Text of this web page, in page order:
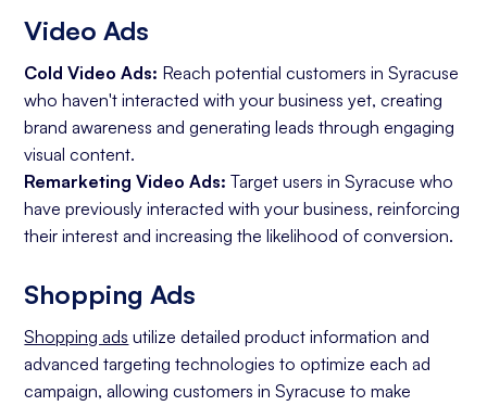
Video Ads
Cold Video Ads: Reach potential customers in Syracuse
who haven't interacted with your business yet, creating
brand awareness and generating leads through engaging
visual content.
Remarketing Video Ads: Target users in Syracuse who
have previously interacted with your business, reinforcing
their interest and increasing the likelihood of conversion.
Shopping Ads
Shopping ads utilize detailed product information and
advanced targeting technologies to optimize each ad
campaign, allowing customers in Syracuse to make